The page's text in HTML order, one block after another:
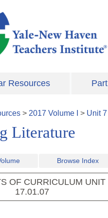
Resources
> 2017 Volume > Unit7
Literature
Browse Index
OF CURRICULUM UNIT
17.01.07